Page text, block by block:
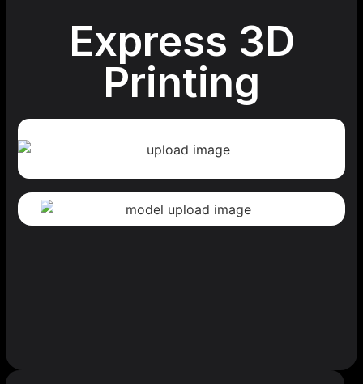
Express 3D
Printing